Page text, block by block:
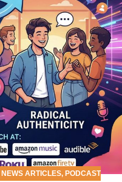
NEWS ARTICLES, PODCAST